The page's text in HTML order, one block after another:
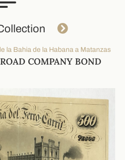
la Bahia de la Habana a Matanzas
COMPANY BOND